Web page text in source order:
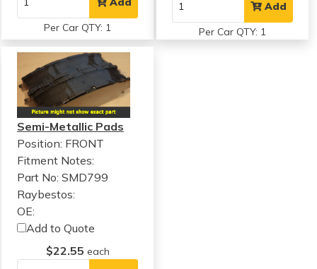
Per Car QTY: 1
Add
Per Car QTY: 1
Semi-Metallic Pads
Position: FRONT
Fitment Notes:
Part No: SMD799
Raybestos:
OE:
Add to Quote
$22.55 each